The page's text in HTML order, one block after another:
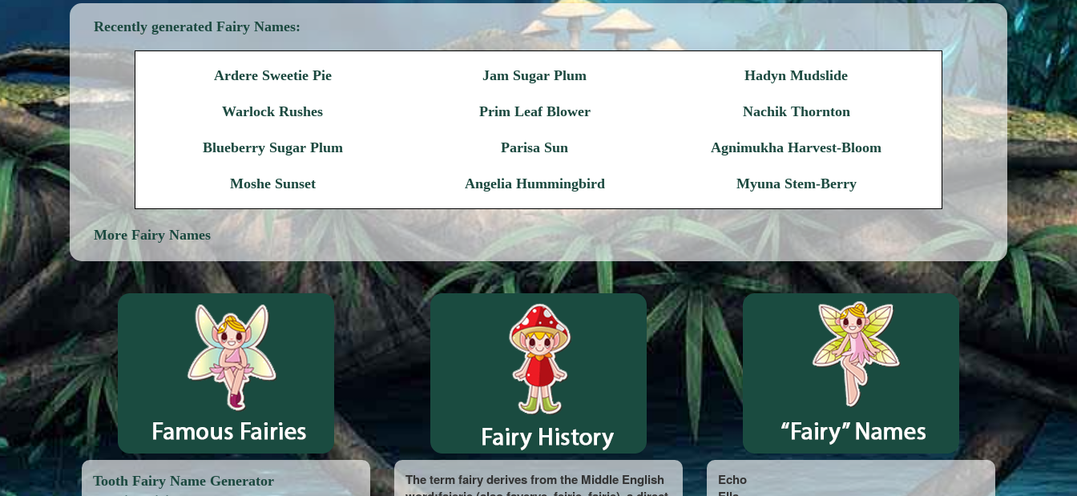
Recently generated Fairy Names:
Ardere Sweetie Pie Jam Sugar Plum Hadyn Mudslide
Warlock Rushes Prim Leaf Blower Nachik Thornton
Blueberry Sugar Plum Parisa Sun Agnimukha Harvest-Bloom
Moshe Sunset Angelia Hummingbird Myuna Stem-Berry
More Fairy Names
Tooth Fairy Name Generator
The term fairy derives from the Middle English
Echo